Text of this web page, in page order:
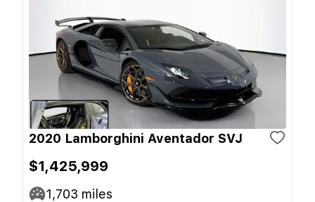
2020 Lamborghini Aventador SVJ
$1,425,999
1,703 miles